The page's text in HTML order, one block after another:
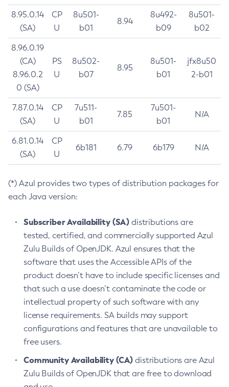
8.95.0.14
(SA)
CP
U
8u501-
b01
8.94
8u492-
b09
8u501-
b02
8.96.0.19
(CA)
8.96.0.2
0 (SA)
PS
U
8u502-
b07
8.95
8u501-
b01
jfx8u50
2-b01
7.87.0.14
(SA)
CP
U
7u511-
b01
7.85
7u501-
b01
N/A
6.81.0.14
(SA)
CP
U
6b181 6.79 6b179 N/A
(*) Azul provides two types of distribution packages for
each Java version:
Subscriber Availability (SA) distributions are
tested, certified, and commercially supported Azul
Zulu Builds of OpenJDK. Azul ensures that the
software that uses the Accessible APIs of the
product doesn’t have to include specific licenses and
that such a use doesn’t contaminate the code or
intellectual property of such software with any
license requirements. SA builds may support
configurations and features that are unavailable to
free users.
Community Availability (CA) distributions are Azul
Zulu Builds of OpenJDK that are free to download